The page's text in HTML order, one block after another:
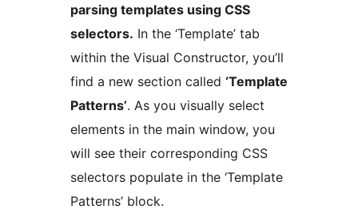
parsing templates using CSS
selectors. In the ‘Template’ tab
within the Visual Constructor, you’ll
find a new section called ‘Template
Patterns’. As you visually select
elements in the main window, you
will see their corresponding CSS
selectors populate in the ‘Template
Patterns’ block.